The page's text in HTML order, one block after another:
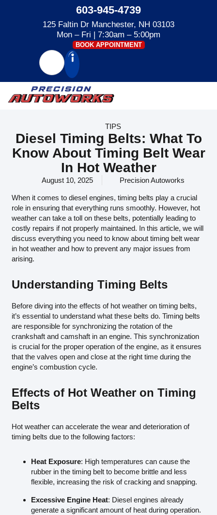
603-945-4739
125 Faltin Dr Manchester, NH 03103
Mon – Fri | 7:30am – 5:00pm
BOOK APPOINTMENT
TIPS
Diesel Timing Belts: What To
Know About Timing Belt Wear
In Hot Weather
August 10, 2025 Precision Autoworks
When it comes to diesel engines, timing belts play a crucial
role in ensuring that everything runs smoothly. However, hot
weather can take a toll on these belts, potentially leading to
costly repairs if not properly maintained. In this article, we will
discuss everything you need to know about timing belt wear
in hot weather and how to prevent any major issues from
arising.
Understanding Timing Belts
Before diving into the effects of hot weather on timing belts,
it’s essential to understand what these belts do. Timing belts
are responsible for synchronizing the rotation of the
crankshaft and camshaft in an engine. This synchronization
is crucial for the proper operation of the engine, as it ensures
that the valves open and close at the right time during the
engine’s combustion cycle.
Effects of Hot Weather on Timing
Belts
Hot weather can accelerate the wear and deterioration of
timing belts due to the following factors:
Heat Exposure: High temperatures can cause the
rubber in the timing belt to become brittle and less
flexible, increasing the risk of cracking and snapping.
Excessive Engine Heat: Diesel engines already
generate a significant amount of heat during operation.